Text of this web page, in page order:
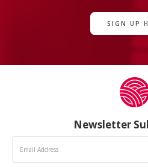
SIGN UP
Newsletter